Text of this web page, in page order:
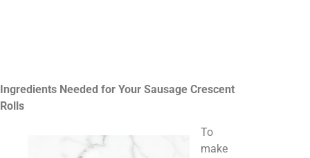
Ingredients Needed for Your Sausage Crescent
Rolls
To
make